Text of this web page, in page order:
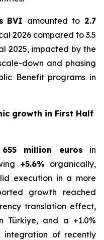
BVI amounted to 2.7
2026 compared to 3.5
2025, impacted by the
down and phasing
Benefit programs in
growth in First Half
655 million euros in
+5.6% organically,
execution in a more
growth reached
translation effect,
Türkiye, and a +1.0%
of recently